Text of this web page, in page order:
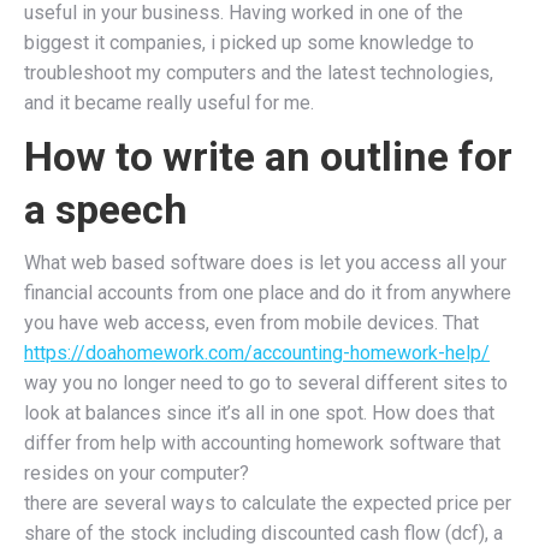
useful in your business. Having worked in one of the
biggest it companies, i picked up some knowledge to
troubleshoot my computers and the latest technologies,
and it became really useful for me.
How to write an outline for
a speech
What web based software does is let you access all your
financial accounts from one place and do it from anywhere
you have web access, even from mobile devices. That
https://doahomework.com/accounting-homework-help/
way you no longer need to go to several different sites to
look at balances since it’s all in one spot. How does that
differ from help with accounting homework software that
resides on your computer?
there are several ways to calculate the expected price per
share of the stock including discounted cash flow (dcf), a